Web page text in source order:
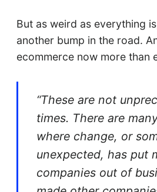
But as weird as everything
another bump in the road.
ecommerce now more than
“These are not
times. There are
where change, or
unexpected, has put
companies out of